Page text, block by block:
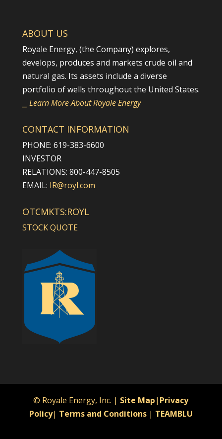
ABOUT US
Royale Energy, (the Company) explores,
develops, produces and markets crude oil and
natural gas. Its assets include a diverse
portfolio of wells throughout the United States.
⎯ Learn More About Royale Energy
CONTACT INFORMATION
PHONE: 619-383-6600
INVESTOR
RELATIONS: 800-447-8505
EMAIL: IR@royl.com
OTCMKTS:ROYL
STOCK QUOTE
© Royale Energy, Inc. | Site Map| Privacy
Policy| Terms and Conditions| TEAMBLU